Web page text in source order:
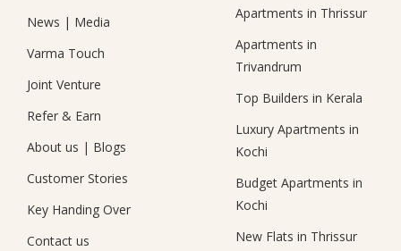
News | Media
Varma Touch
Joint Venture
Refer & Earn
About us | Blogs
Customer Stories
Key Handing Over
Contact us
Apartments in Thrissur
Apartments in
Trivandrum
Top Builders in Kerala
Luxury Apartments in
Kochi
Budget Apartments in
Kochi
New Flats in Thrissur